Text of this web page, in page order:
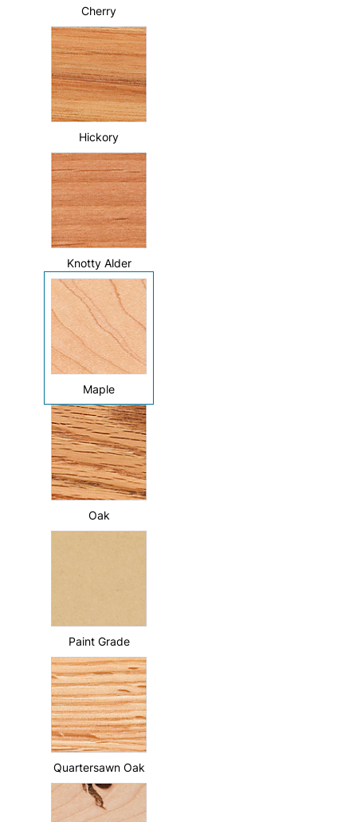
Cherry
Hickory
Knotty Alder
Maple
Oak
Paint Grade
Quartersawn Oak